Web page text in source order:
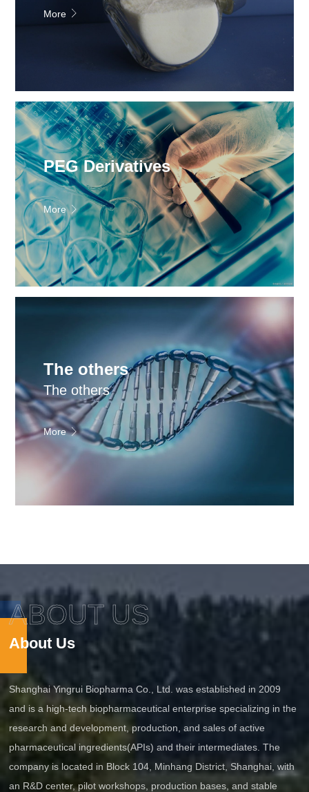
More
PEG Derivatives
More
The others
The others
More
ABOUT US
About Us
Shanghai Yingrui Biopharma Co., Ltd. was established in 2009
and is a high-tech biopharmaceutical enterprise specializing in the
research and development, production, and sales of active
pharmaceutical ingredients(APIs) and their intermediates. The
company is located in Block 104, Minhang District, Shanghai, with
an R&D center, pilot workshops, production bases, and stable